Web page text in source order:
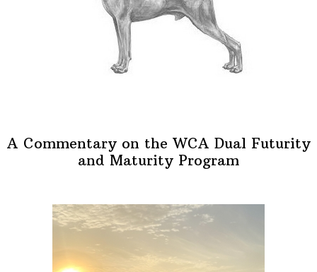
A Commentary on the WCA Dual Futurity
and Maturity Program